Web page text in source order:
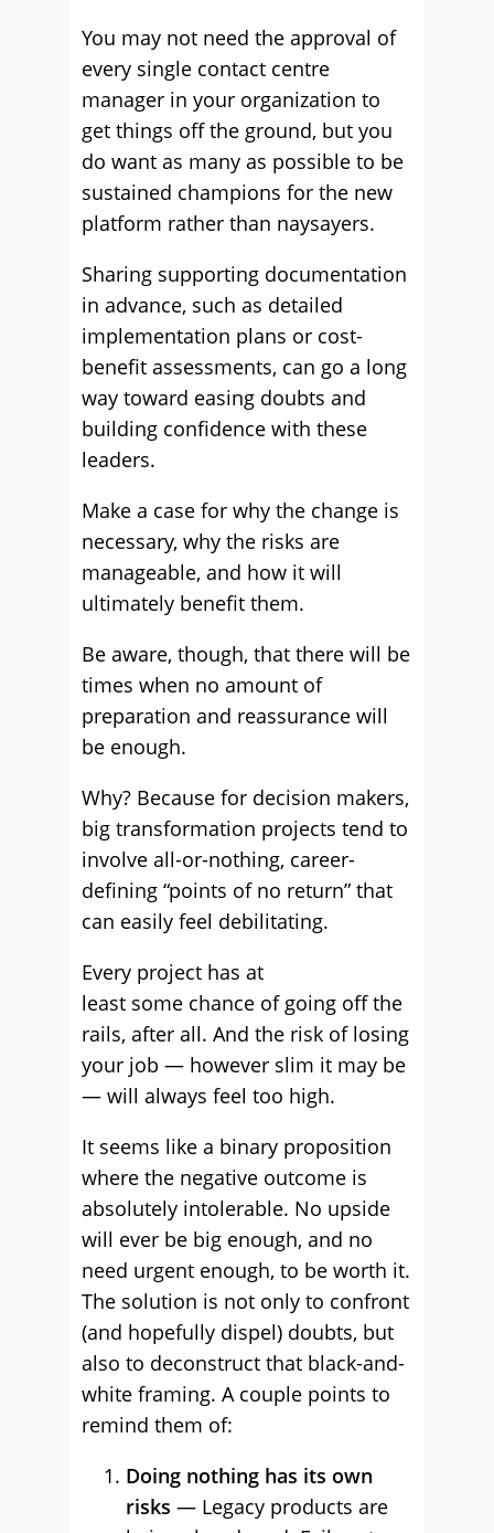
You may not need the approval of
every single contact centre
manager in your organization to
get things off the ground, but you
do want as many as possible to be
sustained champions for the new
platform rather than naysayers.
Sharing supporting documentation
in advance, such as detailed
implementation plans or cost-
benefit assessments, can go a long
way toward easing doubts and
building confidence with these
leaders.
Make a case for why the change is
necessary, why the risks are
manageable, and how it will
ultimately benefit them.
Be aware, though, that there will be
times when no amount of
preparation and reassurance will
be enough.
Why? Because for decision makers,
big transformation projects tend to
involve all-or-nothing, career-
defining “points of no return” that
can easily feel debilitating.
Every project has at
least some chance of going off the
rails, after all. And the risk of losing
your job — however slim it may be
— will always feel too high.
It seems like a binary proposition
where the negative outcome is
absolutely intolerable. No upside
will ever be big enough, and no
need urgent enough, to be worth it.
The solution is not only to confront
(and hopefully dispel) doubts, but
also to deconstruct that black-and-
white framing. A couple points to
remind them of:
Doing nothing has its own
risks — Legacy products are